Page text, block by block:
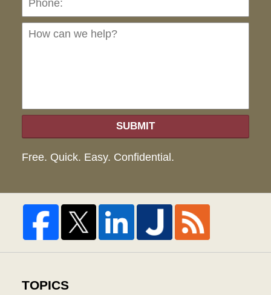
SUBMIT
Free. Quick. Easy. Confidential.
TOPICS